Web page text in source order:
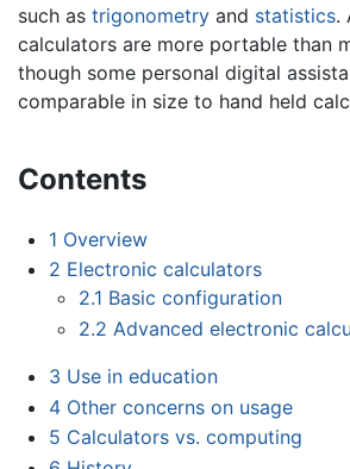
such as trigonometry and statistics.
calculators are more portable than
though some personal digital
comparable in size to hand held
Contents
1 Overview
2 Electronic calculators
2.1 Basic configuration
2.2 Advanced electronic
3 Use in education
4 Other concerns on usage
5 Calculators vs. computing